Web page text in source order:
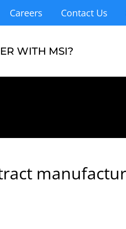
Careers Contact Us
WITH MSI?